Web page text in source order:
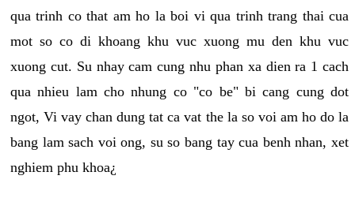
qua trinh co that am ho la boi vi qua trinh trang thai cua
mot so co di khoang khu vuc xuong mu den khu vuc
xuong cut. Su nhay cam cung nhu phan xa dien ra 1 cach
qua nhieu lam cho nhung co "co be" bi cang cung dot
ngot, Vi vay chan dung tat ca vat the la so voi am ho do la
bang lam sach voi ong, su so bang tay cua benh nhan, xet
nghiem phu khoa¿